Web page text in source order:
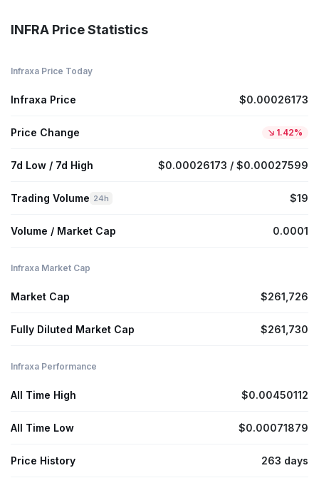
INFRA Price Statistics
Infraxa Price Today
Infraxa Price $0.00026173
Price Change 1.42%
7d Low / 7d High $0.00026173 / $0.00027599
Trading Volume 24h $19
Volume / Market Cap 0.0001
Infraxa Market Cap
Market Cap $261,726
Fully Diluted Market Cap $261,730
Infraxa Performance
All Time High $0.00450112
All Time Low $0.00071879
Price History 263 days